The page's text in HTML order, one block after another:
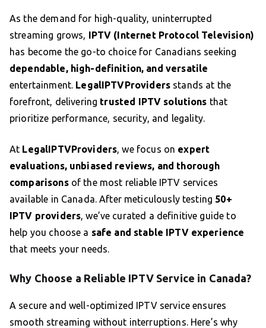
As the demand for high-quality, uninterrupted
streaming grows, IPTV (Internet Protocol Television)
has become the go-to choice for Canadians seeking
dependable, high-definition, and versatile
entertainment. LegalIPTVProvidersstands at the
forefront, delivering trusted IPTV solutions that
prioritize performance, security, and legality.
At LegalIPTVProviders, we focus on expert
evaluations, unbiased reviews, and thorough
comparisonsof the most reliable IPTV services
available in Canada. After meticulously testing 50+
IPTV providers, we’ve curated a definitive guide to
help you choose a safe and stable IPTV experience
that meets your needs.
Why Choose a Reliable IPTV Service in Canada?
A secure and well-optimized IPTV service ensures
smooth streaming without interruptions. Here’s why